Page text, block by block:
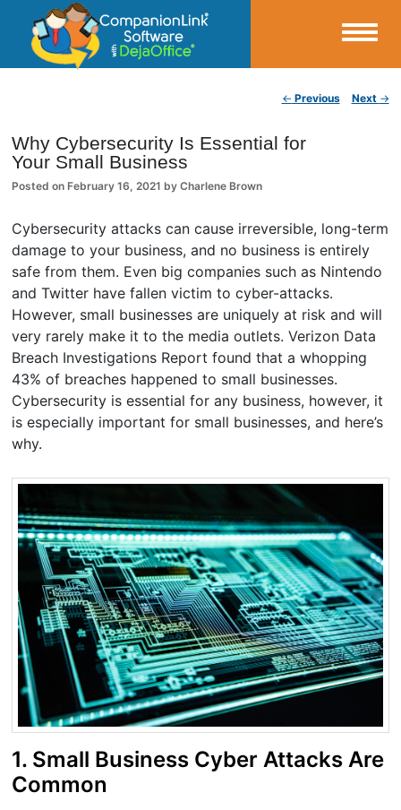
CompanionLink Blog
← Previous Next →
Why Cybersecurity Is Essential for
Your Small Business
Posted on February 16, 2021 byCharlene Brown
Cybersecurity attacks can cause irreversible, long-term
damage to your business, and no business is entirely
safe from them. Even big companies such as Nintendo
and Twitter have fallen victim to cyber-attacks.
However, small businesses are uniquely at risk and will
very rarely make it to the media outlets. Verizon Data
Breach Investigations Report found that a whopping
43% of breaches happened to small businesses.
Cybersecurity is essential for any business, however, it
is especially important for small businesses, and here’s
why.
1. Small Business Cyber Attacks Are
Common